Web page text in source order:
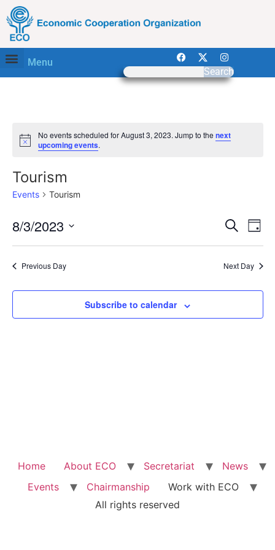
Menu
Search
Notice
No events scheduled for August 3, 2023. Jump to thenext
upcoming events.
Tourism
Events Tourism
and
Search
Day
8/3/2023
date.
Previous Day Next Day
Subscribe to calendar
Home About ECO Secretariat
News
Events
Chairmanship
Work with ECO
All rights reserved